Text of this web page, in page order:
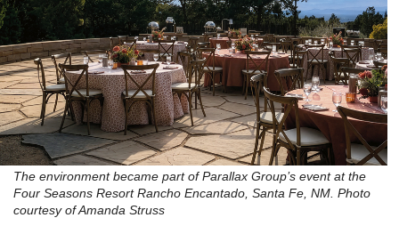
The environment became part of Parallax Group’s event at the
Four Seasons Resort Rancho Encantado, Santa Fe, NM. Photo
courtesy of Amanda Struss